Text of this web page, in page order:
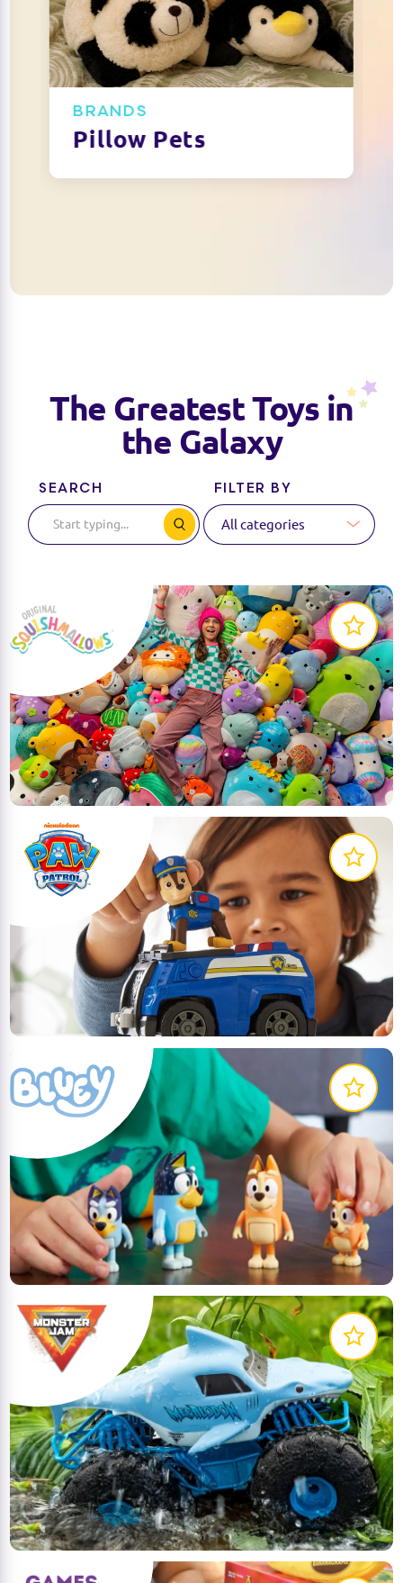
BRANDS
Pillow Pets
The Greatest Toys in
the Galaxy
SEARCH FILTER BY
Squishmallows are the softest, cutest, cuddliest
plush around!
LEARN MORE
Get ready for exciting rescue adventures with your
favourite pups from PAW Patrol
LEARN MORE
Meet Bluey, the inexhaustible Blue Heeler dog who
loves to play. She turns everyday family life into
extraordinary adventures!
LEARN MORE
Collect all your favourite Monster Jam trucks! With
more details and graphics than ever before these
authentic replicas have the style and swagger of
the real thing!
LEARN MORE